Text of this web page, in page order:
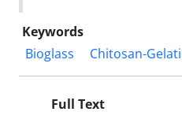
Keywords
Bioglass
Chitosan-
Full Text